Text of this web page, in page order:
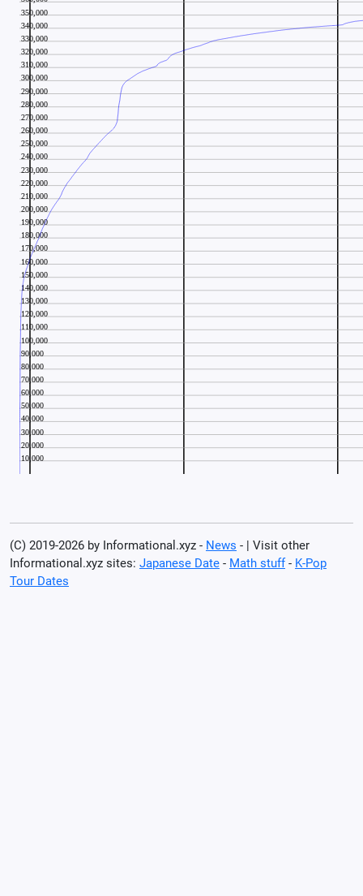
(C) 2019-2026 by Informational.xyz - News - | Visit other
Informational.xyz sites: Japanese Date - Math stuff- K-Pop
Tour Dates